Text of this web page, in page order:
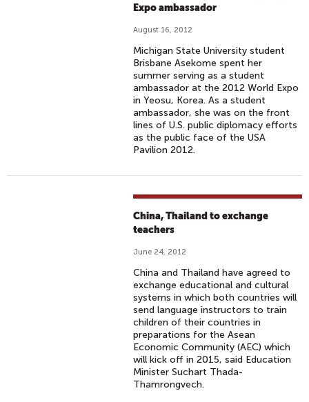
Expo ambassador
August 16, 2012
Michigan State University student
Brisbane Asekome spent her
summer serving as a student
ambassador at the 2012 World Expo
in Yeosu, Korea. As a student
ambassador, she was on the front
lines of U.S. public diplomacy efforts
as the public face of the USA
Pavilion 2012.
China, Thailand to exchange
teachers
June 24, 2012
China and Thailand have agreed to
exchange educational and cultural
systems in which both countries will
send language instructors to train
children of their countries in
preparations for the Asean
Economic Community (AEC) which
will kick off in 2015, said Education
Minister Suchart Thada-
Thamrongvech.